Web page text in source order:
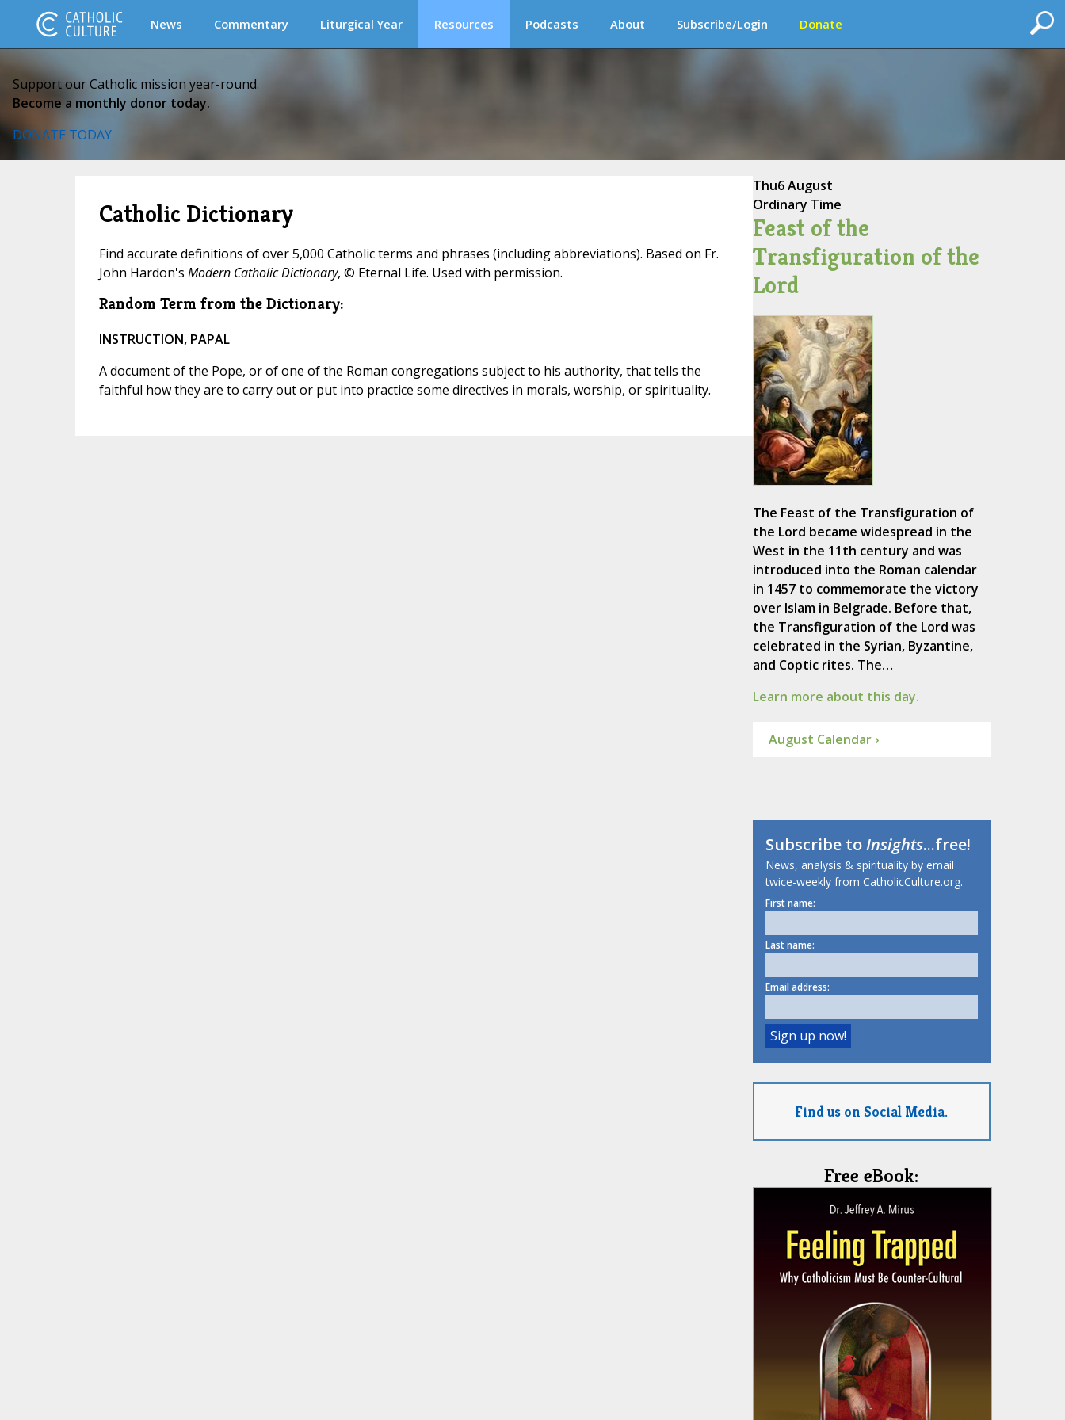
News Commentary Liturgical Year Resources Podcasts About Subscribe/Login Donate
Support our Catholic mission year-round.
Become a monthly donor today.
DONATE TODAY
Catholic Dictionary
Find accurate definitions of over 5,000 Catholic terms and phrases (including abbreviations). Based on Fr.
John Hardon's Modern Catholic Dictionary, © Eternal Life. Used with permission.
Random Term from the Dictionary:
INSTRUCTION, PAPAL
A document of the Pope, or of one of the Roman congregations subject to his authority, that tells the
faithful how they are to carry out or put into practice some directives in morals, worship, or spirituality.
Thu6 August
Ordinary Time
Feast of the
Transfiguration of the
Lord
The Feast of the Transfiguration of
the Lord became widespread in the
West in the 11th century and was
introduced into the Roman calendar
in 1457 to commemorate the victory
over Islam in Belgrade. Before that,
the Transfiguration of the Lord was
celebrated in the Syrian, Byzantine,
and Coptic rites. The…
Learn more about this day.
August Calendar ›
Subscribe toInsights...free!
News, analysis & spirituality by email
twice-weekly from CatholicCulture.org.
First name:
Last name:
Email address:
Find us on Social Media.
Free eBook: